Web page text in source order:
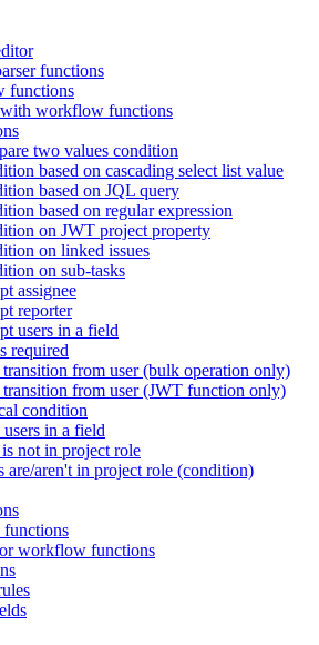
functions
functions
with workflow functions
two values condition
based on cascading select list value
based on JQL query
based on regular expression
on JWT project property
on linked issues
on sub-tasks
assignee
reporter
users in a field
required
from user (bulk operation only)
from user (JWT function only)
condition
in a field
not in project role
are/aren't in project role (condition)
functions
workflow functions